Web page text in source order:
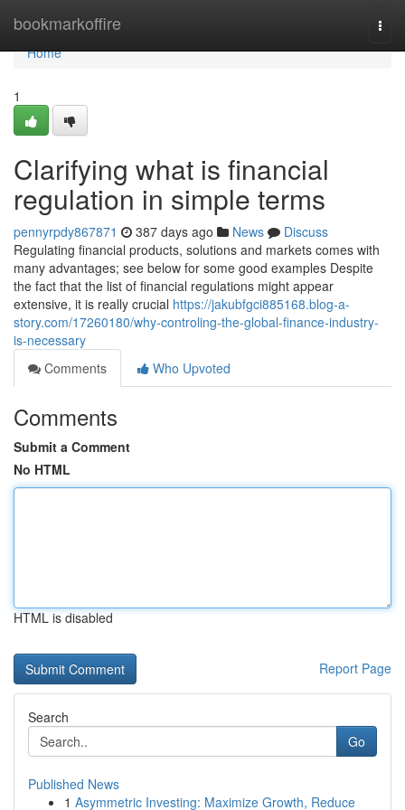
bookmarkoffire
Home
Home
1
Clarifying what is financial
regulation in simple terms
pennyrpdy867871 387 days ago News
Discuss
Regulating financial products, solutions and markets comes with
many advantages; see below for some good examples Despite
the fact that the list of financial regulations might appear
extensive, it is really crucial https://jakubfgci885168.blog-a-
story.com/17260180/why-controling-the-global-finance-industry-
is-necessary
Comments
Who Upvoted
Comments
Submit a Comment
No HTML
HTML is disabled
Report Page
Search
Go
Published News
1 Asymmetric Investing: Maximize Growth, Reduce